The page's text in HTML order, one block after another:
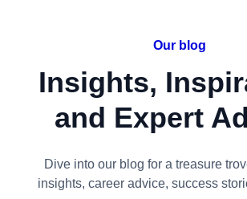
Our blog
Insights,
and Expert
Dive into our blog for a treasure
insights, career advice, success